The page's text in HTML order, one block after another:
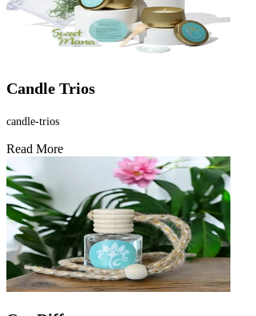
Candle Trios
candle-trios
Read More